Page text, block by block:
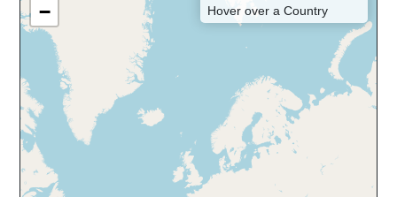
−
Hover over a Country